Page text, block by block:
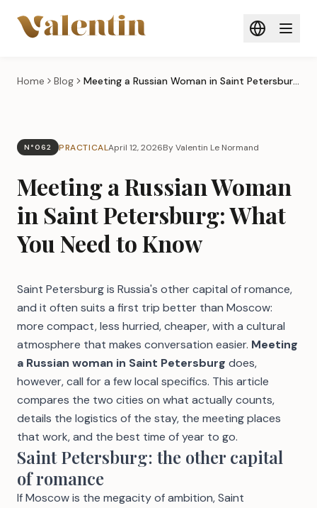
Home Blog Meeting a Russian Woman in Saint Petersburg: What You Need to Know
N°062 PRACTICALApril 12, 2026By Valentin Le Normand
Meeting a Russian Woman
in Saint Petersburg: What
You Need to Know
Saint Petersburg is Russia's other capital of romance,
and it often suits a first trip better than Moscow:
more compact, less hurried, cheaper, with a cultural
atmosphere that makes conversation easier. Meeting
a Russian woman in Saint Petersburg does,
however, call for a few local specifics. This article
compares the two cities on what actually counts,
details the logistics of the stay, the meeting places
that work, and the best time of year to go.
Saint Petersburg: the other capital
of romance
If Moscow is the megacity of ambition, Saint